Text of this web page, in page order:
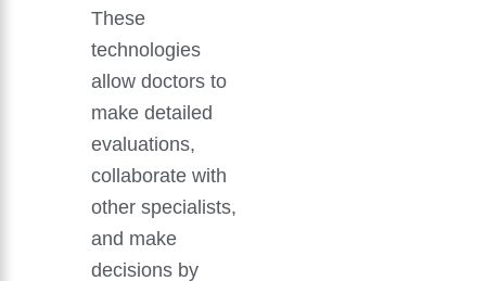
These
technologies
allow doctors to
make detailed
evaluations,
collaborate with
other specialists,
and make
decisions by